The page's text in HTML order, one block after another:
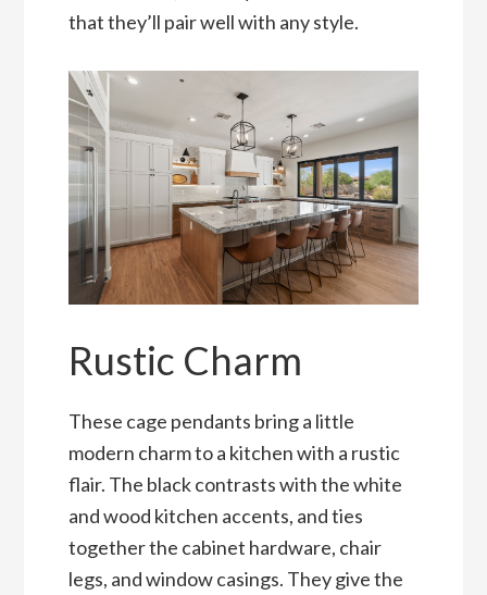
that they’ll pair well with any style.
Rustic Charm
These cage pendants bring a little
modern charm to a kitchen with a rustic
flair. The black contrasts with the white
and wood kitchen accents, and ties
together the cabinet hardware, chair
legs, and window casings. They give the